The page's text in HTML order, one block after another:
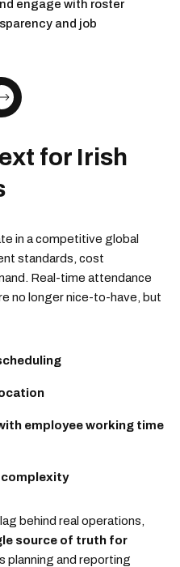
engage with roster
and job
for Irish
in a competitive global
standards, cost
Real-time attendance
no longer nice-to-have, but
employee working time
behind real operations,
source of truth for
planning and reporting